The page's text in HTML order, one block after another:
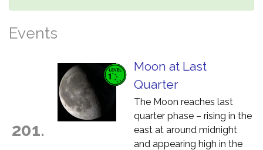
Events
201.
Moon at Last
Quarter
The Moon reaches last
quarter phase – rising in the
east at around midnight
and appearing high in the